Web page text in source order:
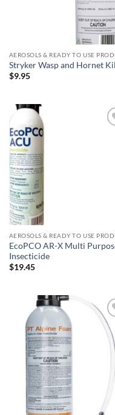
Stryker Wasp and Hornet
$9.95
EcoPCO AR-X Multi
Insecticide
$19.45
Add